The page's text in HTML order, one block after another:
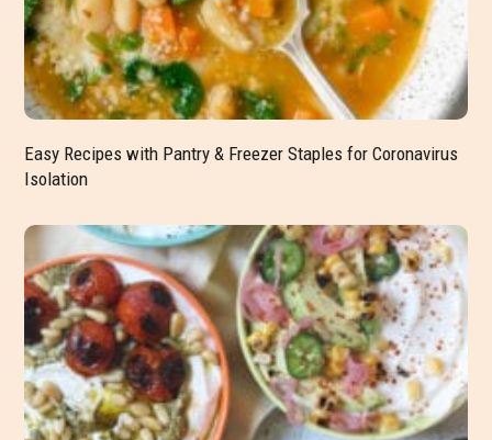
Easy Recipes with Pantry & Freezer Staples for Coronavirus
Isolation